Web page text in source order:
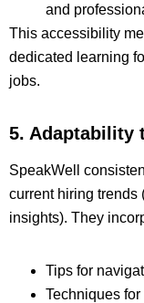
and
This accessibility
dedicated learning
jobs.
5. Adaptability
SpeakWell
current hiring trends
insights). They
Tips for
Techniques